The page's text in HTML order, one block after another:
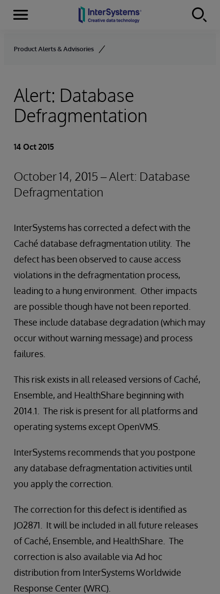
Skip to content
Menu
Product Alerts & Advisories
Alert: Database
Defragmentation
14 Oct 2015
October 14, 2015 – Alert: Database
Defragmentation
InterSystems has corrected a defect with the
Caché database defragmentation utility. The
defect has been observed to cause access
violations in the defragmentation process,
leading to a hung environment. Other impacts
are possible though have not been reported.
These include database degradation (which may
occur without warning message) and process
failures.
This risk exists in all released versions of Caché,
Ensemble, and HealthShare beginning with
2014.1. The risk is present for all platforms and
operating systems except OpenVMS.
InterSystems recommends that you postpone
any database defragmentation activities until
you apply the correction.
The correction for this defect is identified as
JO2871. It will be included in all future releases
of Caché, Ensemble, and HealthShare. The
correction is also available via Ad hoc
distribution from InterSystems Worldwide
Response Center (WRC).